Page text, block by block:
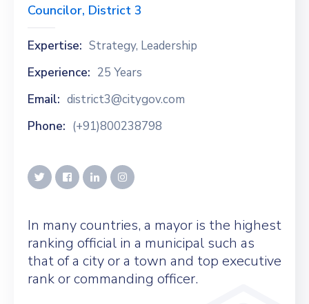
Councilor, District 3
Expertise: Strategy, Leadership
Experience: 25 Years
Email: district3@citygov.com
Phone: (+91)800238798
In many countries, a mayor is the highest
ranking official in a municipal such as
that of a city or a town and top executive
rank or commanding officer.